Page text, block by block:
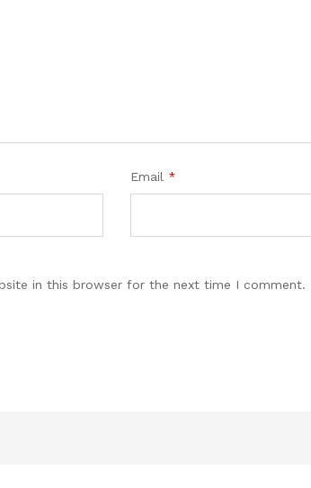
Email *
in this browser for the next time I comment.